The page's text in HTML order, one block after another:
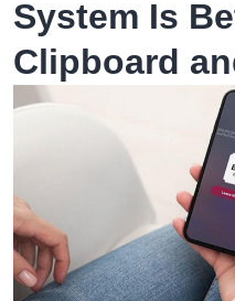
System Is
Clipboard